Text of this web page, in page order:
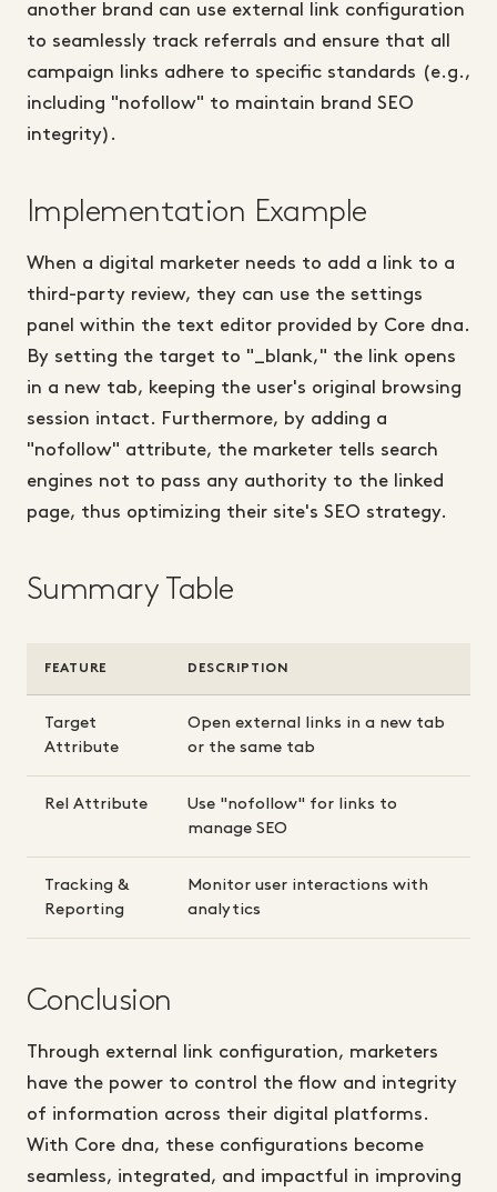
another brand can use external link configuration
to seamlessly track referrals and ensure that all
campaign links adhere to specific standards (e.g.,
including "nofollow" to maintain brand SEO
integrity).
Implementation Example
When a digital marketer needs to add a link to a
third-party review, they can use the settings
panel within the text editor provided by Core dna.
By setting the target to "_blank," the link opens
in a new tab, keeping the user's original browsing
session intact. Furthermore, by adding a
"nofollow" attribute, the marketer tells search
engines not to pass any authority to the linked
page, thus optimizing their site's SEO strategy.
Summary Table
FEATURE DESCRIPTION
Target
Attribute
Open external links in a new tab
or the same tab
Rel Attribute
Use "nofollow" for links to
manage SEO
Tracking &
Reporting
Monitor user interactions with
analytics
Conclusion
Through external link configuration, marketers
have the power to control the flow and integrity
of information across their digital platforms.
With Core dna, these configurations become
seamless, integrated, and impactful in improving